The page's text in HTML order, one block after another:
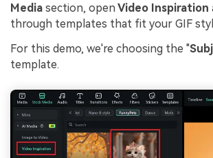
Media section, openVideo Inspiration
through templates that fit your GIF
For this demo, we're choosing the "
template.